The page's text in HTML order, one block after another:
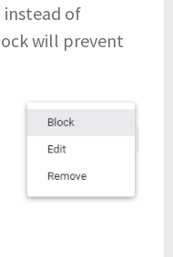
of
will prevent